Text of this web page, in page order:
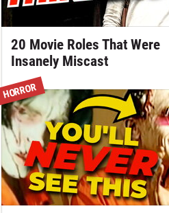
20 Movie Roles That Were
Insanely Miscast
HORROR